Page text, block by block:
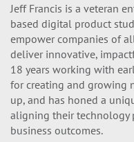
Jeff Francis is a veteran
based digital product
empower companies of
deliver innovative,
18 years working with
for creating and growing
up, and has honed a
aligning their technology
business outcomes.